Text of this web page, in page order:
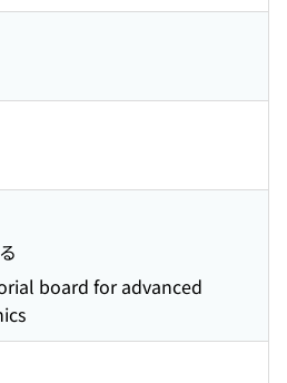
board for advanced